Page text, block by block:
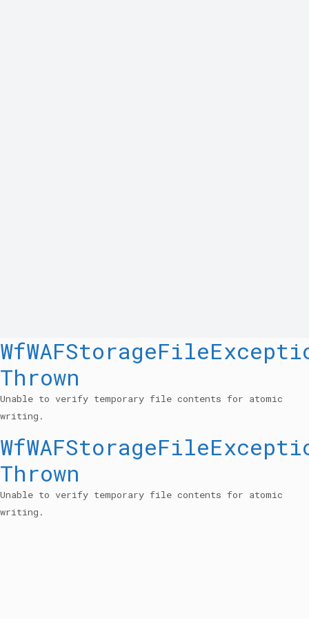
Thrown
Unable to verify temporary file contents for atomic
writing.
Thrown
Unable to verify temporary file contents for atomic
writing.